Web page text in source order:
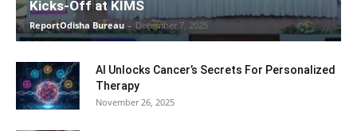
Kicks-Off at KIMS
ReportOdisha Bureau - December 7, 2025
AI Unlocks Cancer’s Secrets For Personalized
Therapy
November 26, 2025